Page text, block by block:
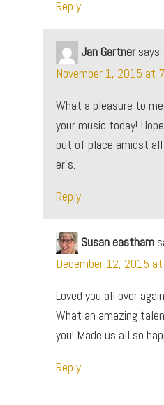
Reply
Jan Gartner says:
November 1, 2015 at
What a pleasure to
your music today!
out of place amidst
er’s.
Reply
Susan eastham
December 12, 2015
Loved you all over
What an amazing
you! Made us all so
Reply